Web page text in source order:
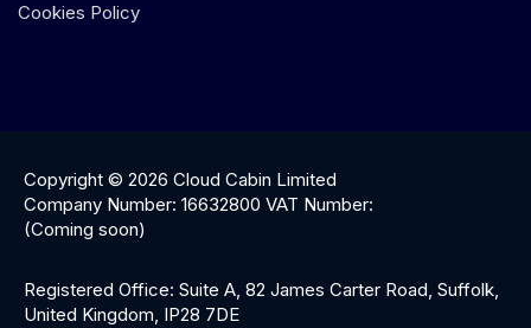
Cookies Policy
Copyright © 2026 Cloud Cabin Limited
Company Number: 16632800 VAT Number:
(Coming soon)
Registered Office: Suite A, 82 James Carter Road, Suffolk,
United Kingdom, IP28 7DE